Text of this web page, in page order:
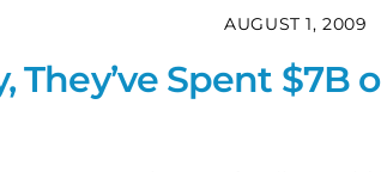
AUGUST 1, 2009
They’ve Spent $7B